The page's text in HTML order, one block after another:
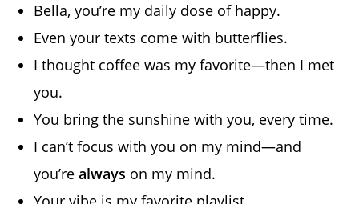
Bella, you’re my daily dose of happy.
Even your texts come with butterflies.
I thought coffee was my favorite—then I met
you.
You bring the sunshine with you, every time.
I can’t focus with you on my mind—and
you’realways on my mind.